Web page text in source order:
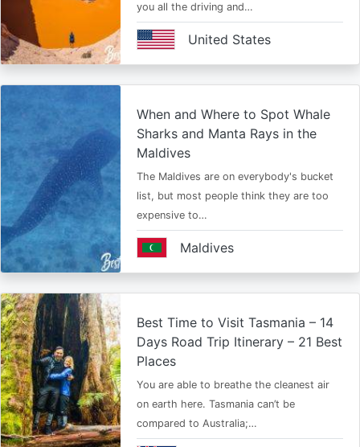
you all the driving and…
United States
When and Where to Spot Whale
Sharks and Manta Rays in the
Maldives
The Maldives are on everybody's bucket
list, but most people think they are too
expensive to…
Maldives
Best Time to Visit Tasmania – 14
Days Road Trip Itinerary – 21 Best
Places
You are able to breathe the cleanest air
on earth here. Tasmania can’t be
compared to Australia;…